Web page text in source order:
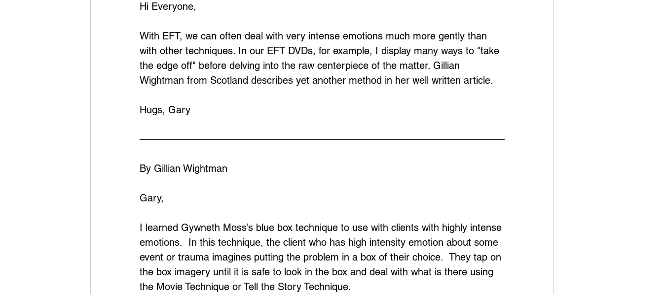
Hi Everyone,
With EFT, we can often deal with very intense emotions much more gently than
with other techniques. In our EFT DVDs, for example, I display many ways to "take
the edge off" before delving into the raw centerpiece of the matter. Gillian
Wightman from Scotland describes yet another method in her well written article.
Hugs, Gary
By Gillian Wightman
Gary,
I learned Gywneth Moss’s blue box technique to use with clients with highly intense
emotions.  In this technique, the client who has high intensity emotion about some
event or trauma imagines putting the problem in a box of their choice.  They tap on
the box imagery until it is safe to look in the box and deal with what is there using
the Movie Technique or Tell the Story Technique.